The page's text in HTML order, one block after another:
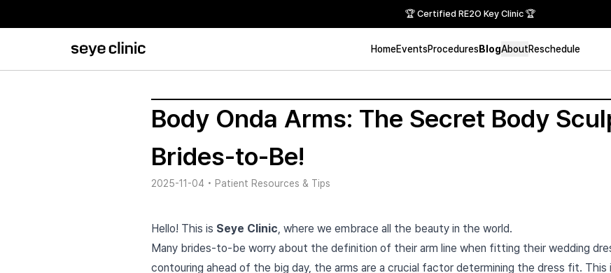
🏆 Certified RE2O Key Clinic 🏆
HomeEventsProceduresBlogAboutReschedule
Body Onda Arms: The Secret Body
Brides-to-Be!
2025-11-04 • Patient Resources & Tips
Hello! This is Seye Clinic, where we embrace all the beauty in the world.
Many brides-to-be worry about the definition of their arm line when fitting their wedding
contouring ahead of the big day, the arms are a crucial factor determining the dress fit. This